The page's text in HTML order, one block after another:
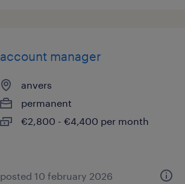
account manager
anvers
permanent
€2,800 - €4,400 per month
posted 10 february 2026